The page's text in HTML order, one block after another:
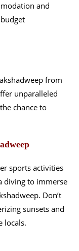
and
from
unparalleled
chance to
sports activities
diving to immerse
Don’t
sunsets and
locals.